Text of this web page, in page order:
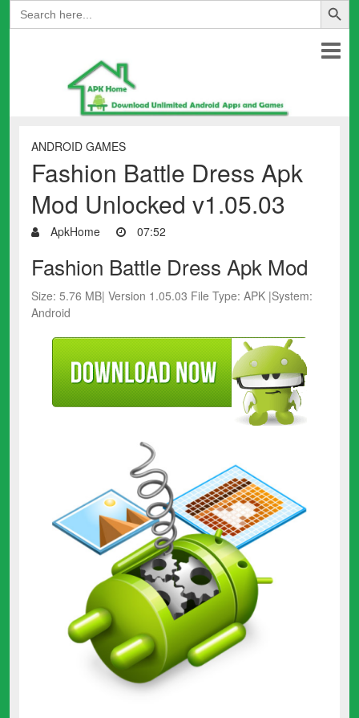
Search
for:
ANDROID GAMES
Fashion Battle Dress Apk
Mod Unlocked v1.05.03
ApkHome 07:52
Fashion Battle Dress Apk Mod
Size: 5.76 MB| Version 1.05.03 File Type: APK |System:
Android